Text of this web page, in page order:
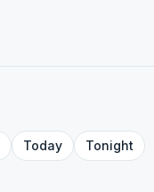
Today Tonight